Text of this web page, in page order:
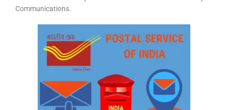
Communications.